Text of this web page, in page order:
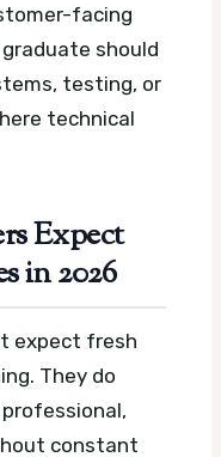
facing
should
testing, or
technical
Expect
in 2026
expect fresh
They do
constant